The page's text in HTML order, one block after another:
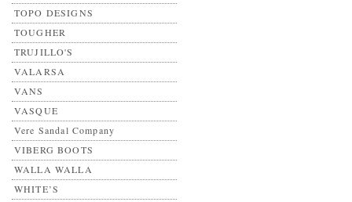
TOPO DESIGNS
TOUGHER
TRUJILLO'S
VALARSA
VANS
VASQUE
Vere Sandal Company
VIBERG BOOTS
WALLA WALLA
WHITE’S